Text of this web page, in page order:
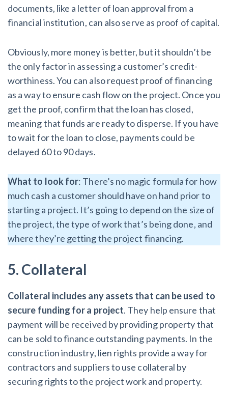
documents, like a letter of loan approval from a
financial institution, can also serve as proof of capital.
Obviously, more money is better, but it shouldn’t be
the only factor in assessing a customer’s credit-
worthiness. You can also request proof of financing
as a way to ensure cash flow on the project. Once you
get the proof, confirm that the loan has closed,
meaning that funds are ready to disperse. If you have
to wait for the loan to close, payments could be
delayed 60 to 90 days.
What to look for: There’s no magic formula for how
much cash a customer should have on hand prior to
starting a project. It’s going to depend on the size of
the project, the type of work that’s being done, and
where they’re getting the project financing.
5. Collateral
Collateral includes any assets that can be used to
secure funding for a project. They help ensure that
payment will be received by providing property that
can be sold to finance outstanding payments. In the
construction industry, lien rights provide a way for
contractors and suppliers to use collateral by
securing rights to the project work and property.